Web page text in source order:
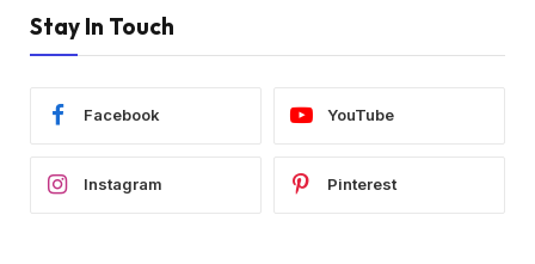
Stay In Touch
Facebook YouTube
Instagram Pinterest